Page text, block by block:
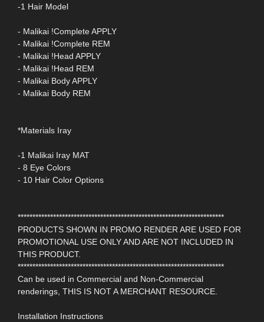
-1 Hair Model
- Malikai !Complete APPLY
- Malikai !Complete REM
- Malikai !Head APPLY
- Malikai !Head REM
- Malikai Body APPLY
- Malikai Body REM
*Materials Iray
-1 Malikai Iray MAT
- 8 Eye Colors
- 10 Hair Color Options
**********************************************************************
PRODUCTS SHOWN IN PROMO RENDER ARE USED FOR
PROMOTIONAL USE ONLY AND ARE NOT INCLUDED IN
THIS PRODUCT.
**********************************************************************
Can be used in Commercial and Non-Commercial
renderings, THIS IS NOT A MERCHANT RESOURCE.
Installation Instructions